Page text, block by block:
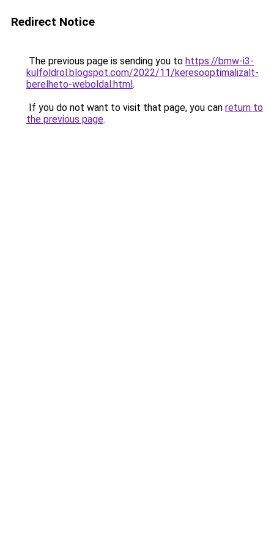
Redirect Notice
The previous page is sending you to https://bmw-i3-
kulfoldrol.blogspot.com/2022/11/keresooptimalizalt-
berelheto-weboldal.html.
If you do not want to visit that page, you can return to
the previous page.